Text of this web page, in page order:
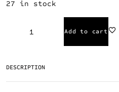
27 in stock
Add to cart
DESCRIPTION